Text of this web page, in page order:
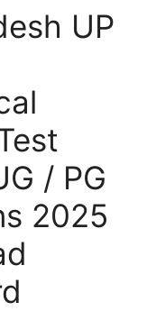
UP
/ PG
2025